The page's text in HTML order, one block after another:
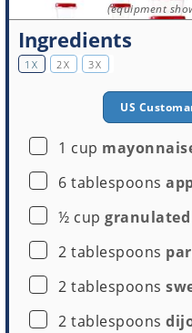
Tupperware
Buy Now →
(equipment
Ingredients
1X 2X 3X
US
▢
1 cup
▢
6 tablespoons
▢
½ cup
▢
2 tablespoons
▢
2 tablespoons
▢
2 tablespoons